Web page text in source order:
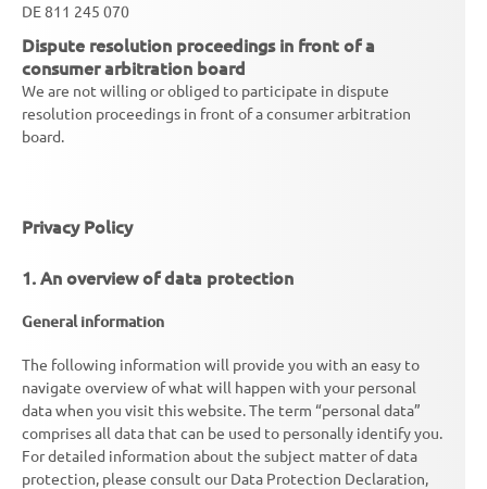
DE 811 245 070
Dispute resolution proceedings in front of a
consumer arbitration board
We are not willing or obliged to participate in dispute
resolution proceedings in front of a consumer arbitration
board.
Privacy Policy
1. An overview of data protection
General information
The following information will provide you with an easy to
navigate overview of what will happen with your personal
data when you visit this website. The term “personal data”
comprises all data that can be used to personally identify you.
For detailed information about the subject matter of data
protection, please consult our Data Protection Declaration,